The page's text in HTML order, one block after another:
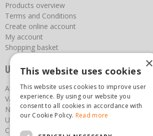
Products overview
Terms and Conditions
Create online account
My account
Shopping basket
Useful links
About us
Vacancies
News
Upcoming Events
Contact Us
×
This website uses cookies
This website uses cookies to improve user
experience. By using our website you
consent to all cookies in accordance with
our Cookie Policy. Read more